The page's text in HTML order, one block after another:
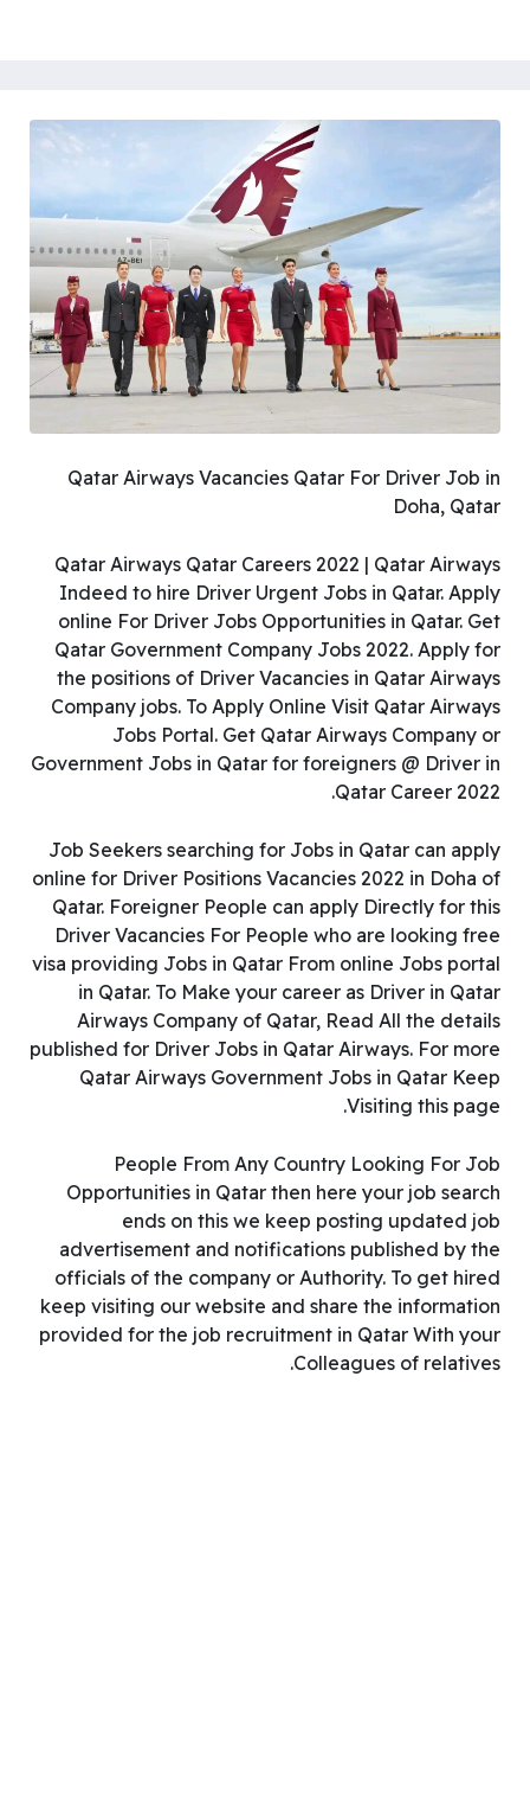
Qatar Airways Vacancies Qatar For Driver Job in
Doha, Qatar
Qatar Airways Qatar Careers 2022 | Qatar Airways
Indeed to hire Driver Urgent Jobs in Qatar. Apply
online For Driver Jobs Opportunities in Qatar. Get
Qatar Government Company Jobs 2022. Apply for
the positions of Driver Vacancies in Qatar Airways
Company jobs. To Apply Online Visit Qatar Airways
Jobs Portal. Get Qatar Airways Company or
Government Jobs in Qatar for foreigners @ Driver in
Qatar Career 2022.
Job Seekers searching for Jobs in Qatar can apply
online for Driver Positions Vacancies 2022 in Doha of
Qatar. Foreigner People can apply Directly for this
Driver Vacancies For People who are looking free
visa providing Jobs in Qatar From online Jobs portal
in Qatar. To Make your career as Driver in Qatar
Airways Company of Qatar, Read All the details
published for Driver Jobs in Qatar Airways. For more
Qatar Airways Government Jobs in Qatar Keep
Visiting this page.
People From Any Country Looking For Job
Opportunities in Qatar then here your job search
ends on this we keep posting updated job
advertisement and notifications published by the
officials of the company or Authority. To get hired
keep visiting our website and share the information
provided for the job recruitment in Qatar With your
Colleagues of relatives.